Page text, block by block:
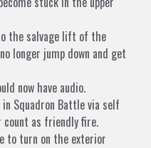
the salvage lift of the
longer jump down and get
now have audio.
Squadron Battle via self
as friendly fire.
to turn on the exterior